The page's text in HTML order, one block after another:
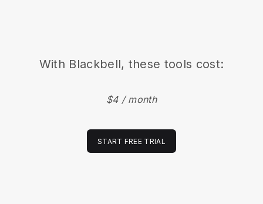
With Blackbell, these tools cost:
$4 / month
START FREE TRIAL